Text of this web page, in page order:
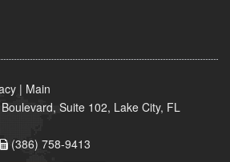
| Main
Suite 102, Lake City, FL
(386) 758-9413